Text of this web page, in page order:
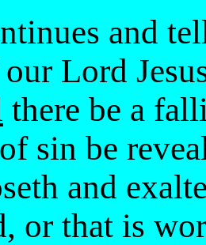
and
Lord
there be a
sin be
and
or that is